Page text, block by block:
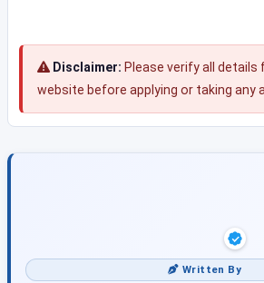
Disclaimer: Please verify all details
website before applying or taking any
Written By